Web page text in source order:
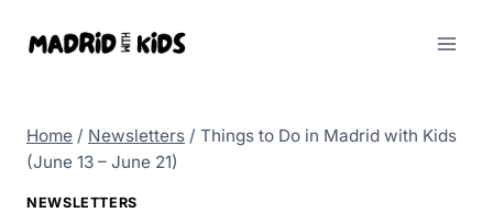
Home / Newsletters / Things to Do in Madrid with Kids
(June 13 – June 21)
NEWSLETTERS